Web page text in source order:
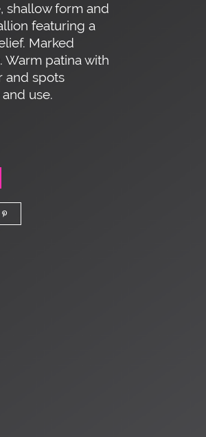
shallow form and
featuring a
Marked
Warm patina with
and spots
use.